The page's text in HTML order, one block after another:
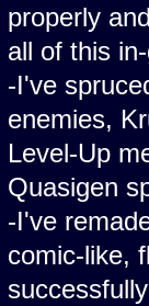
properly
all of this
-I've
enemies,
Level-Up
Quasigen
-I've
comic-like,